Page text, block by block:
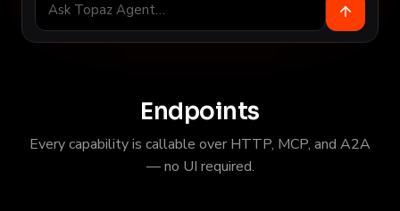
Endpoints
Every capability is callable over HTTP, MCP, and A2A
— no UI required.